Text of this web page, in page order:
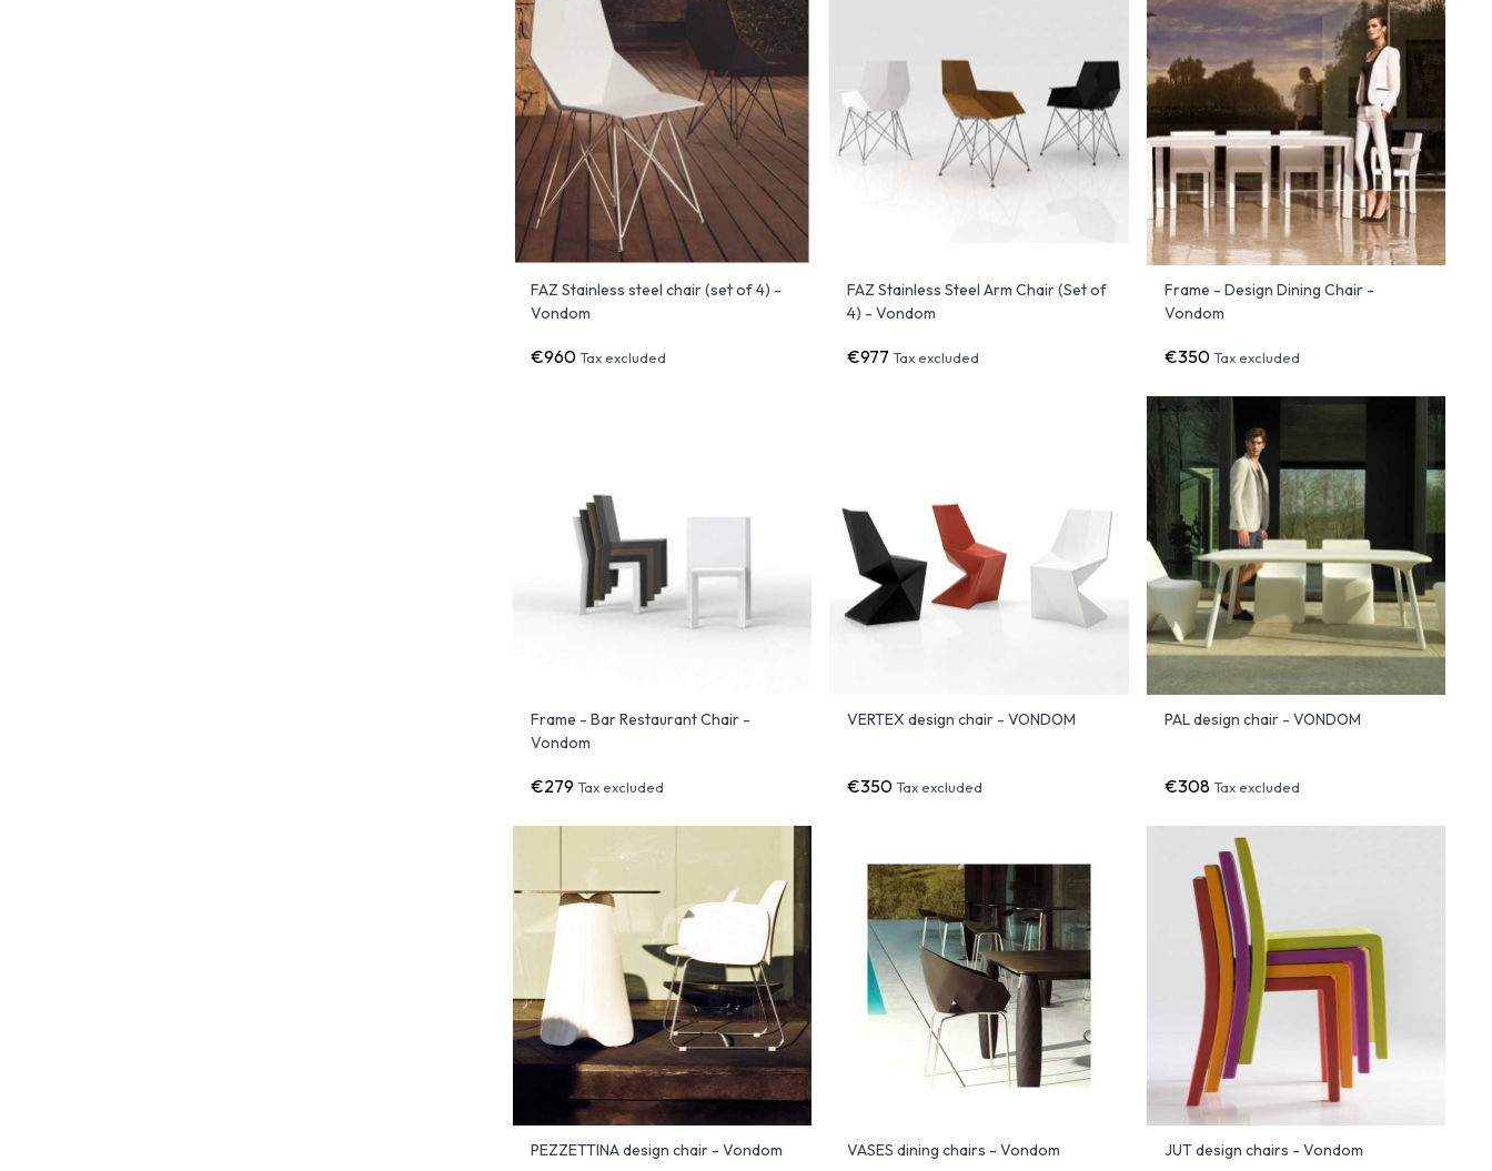
FAZ Stainless steel chair (set of 4) -
Vondom
€960Tax excluded
FAZ Stainless Steel Arm Chair (Set of
4) - Vondom
€977 Tax excluded
Frame - Design Dining Chair -
Vondom
€350 Tax excluded
Frame - Bar Restaurant Chair -
Vondom
€279Tax excluded
VERTEX design chair - VONDOM
€350 Tax excluded
PAL design chair - VONDOM
€308 Tax excluded
PEZZETTINA design chair - Vondom VASES dining chairs - Vondom JUT design chairs - Vondom